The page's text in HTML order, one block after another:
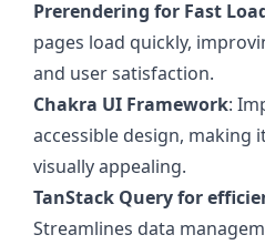
Prerendering for Fast
pages load quickly,
and user satisfaction.
Chakra UI Framework:
accessible design, making
visually appealing.
TanStack Query for
Streamlines data